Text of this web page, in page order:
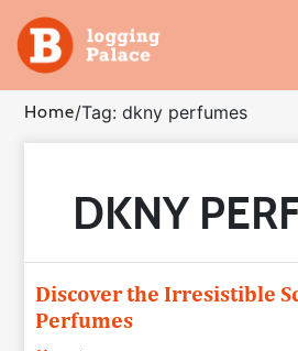
Adventure
Business
Education
Health
Insurance
Home/Tag: dkny perfumes
DKNY
Discover the Irresistible
Perfumes